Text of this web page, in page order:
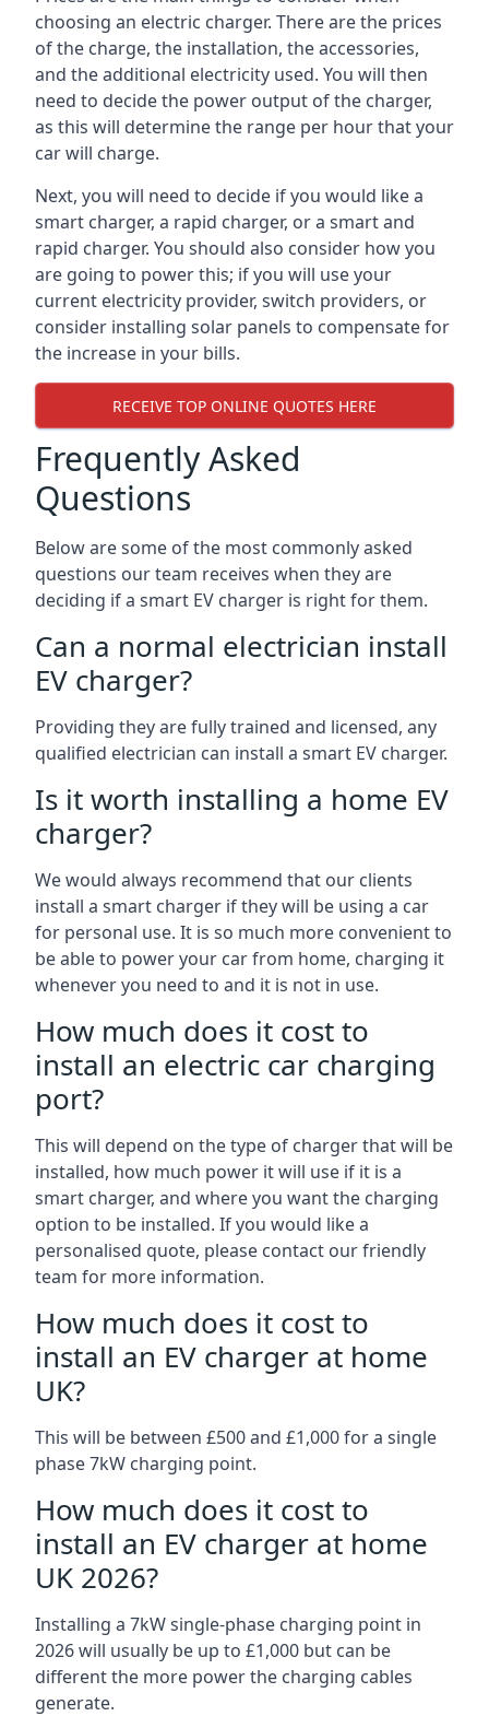
choosing an electric charger. There are the prices
of the charge, the installation, the accessories,
and the additional electricity used. You will then
need to decide the power output of the charger,
as this will determine the range per hour that your
car will charge.
Next, you will need to decide if you would like a
smart charger, a rapid charger, or a smart and
rapid charger. You should also consider how you
are going to power this; if you will use your
current electricity provider, switch providers, or
consider installing solar panels to compensate for
the increase in your bills.
RECEIVE TOP ONLINE QUOTES HERE
Frequently Asked
Questions
Below are some of the most commonly asked
questions our team receives when they are
deciding if a smart EV charger is right for them.
Can a normal electrician install
EV charger?
Providing they are fully trained and licensed, any
qualified electrician can install a smart EV charger.
Is it worth installing a home EV
charger?
We would always recommend that our clients
install a smart charger if they will be using a car
for personal use. It is so much more convenient to
be able to power your car from home, charging it
whenever you need to and it is not in use.
How much does it cost to
install an electric car charging
port?
This will depend on the type of charger that will be
installed, how much power it will use if it is a
smart charger, and where you want the charging
option to be installed. If you would like a
personalised quote, please contact our friendly
team for more information.
How much does it cost to
install an EV charger at home
UK?
This will be between £500 and £1,000 for a single
phase 7kW charging point.
How much does it cost to
install an EV charger at home
UK 2026?
Installing a 7kW single-phase charging point in
2026 will usually be up to £1,000 but can be
different the more power the charging cables
generate.